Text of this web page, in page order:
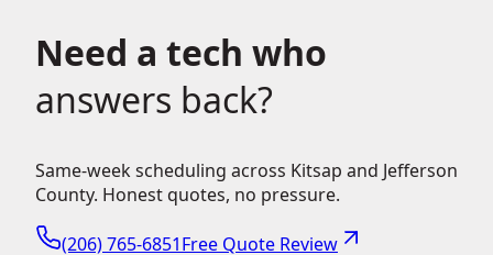
Need a tech who
answers back?
Same-week scheduling across Kitsap and Jefferson
County. Honest quotes, no pressure.
(206) 765-6851Free Quote Review